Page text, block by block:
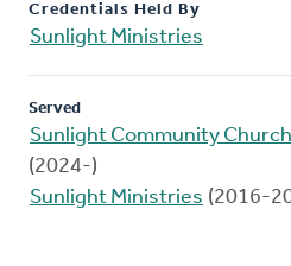
Credentials Held By
Sunlight Ministries
Served
Sunlight Community
(2024-)
Sunlight Ministries (2016-